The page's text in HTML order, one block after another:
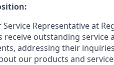
Service Representative at
receive outstanding
addressing their
our products and